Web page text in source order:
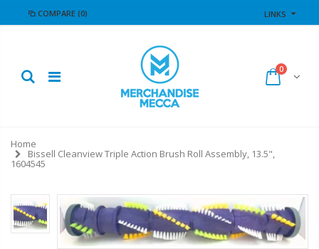
COMPARE (0) LINKS
0
Home
Bissell Cleanview Triple Action Brush Roll Assembly, 13.5",
1604545